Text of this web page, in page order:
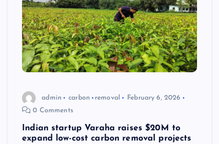
admin carbon removal
February 6, 2026
0 Comments
Indian startup Varaha raises $20M to
expand low-cost carbon removal projects